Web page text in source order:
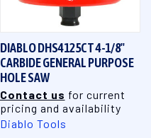
DIABLO DHS4125CT 4-1/8"
CARBIDE GENERAL PURPOSE
HOLE SAW
Contact us for current
pricing and availability
Diablo Tools